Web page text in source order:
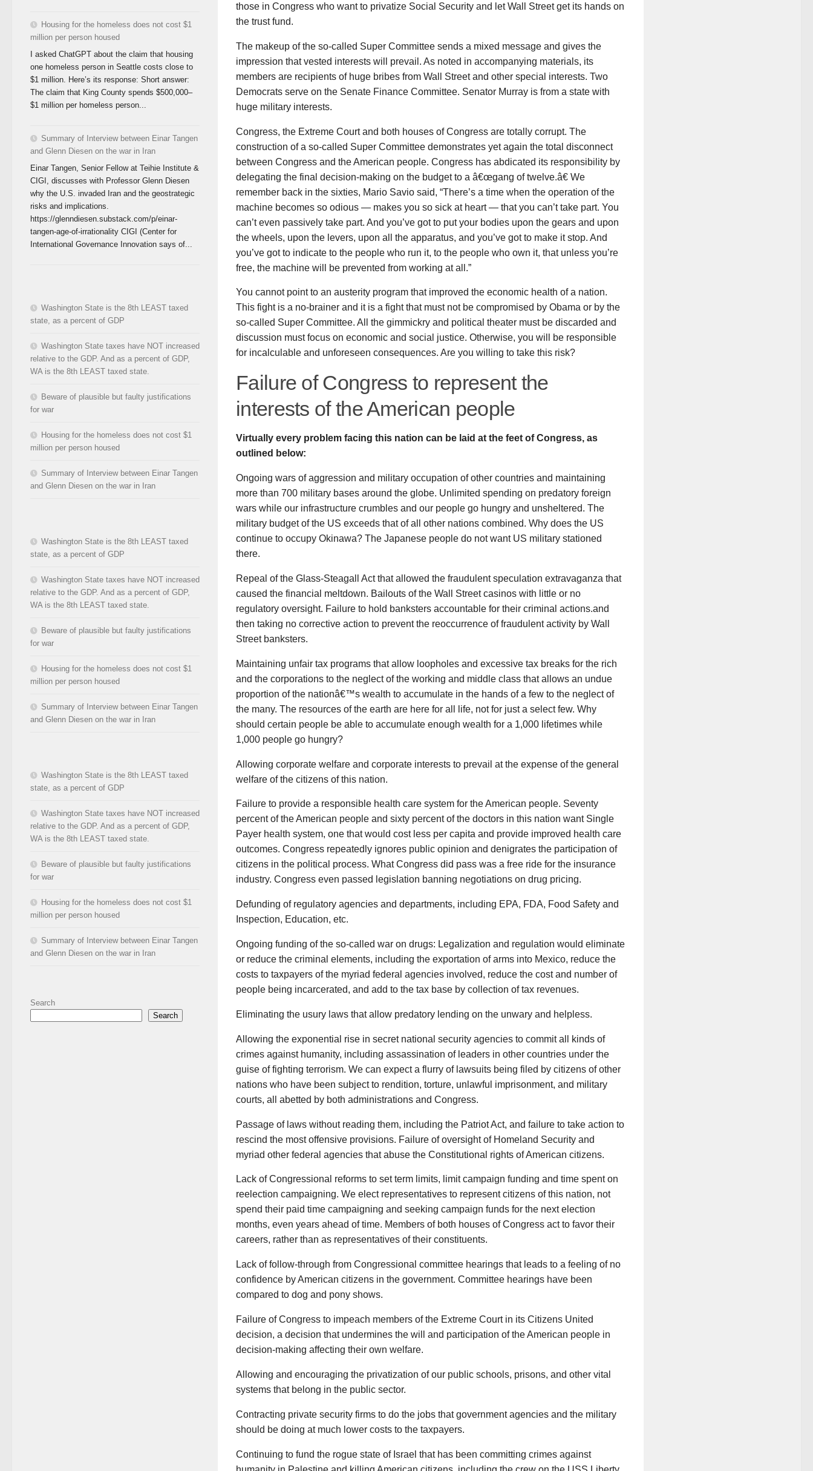
those in Congress who want to privatize Social Security and let Wall Street get its hands on
the trust fund.
The makeup of the so-called Super Committee sends a mixed message and gives the
impression that vested interests will prevail. As noted in accompanying materials, its
members are recipients of huge bribes from Wall Street and other special interests. Two
Democrats serve on the Senate Finance Committee. Senator Murray is from a state with
huge military interests.
Congress, the Extreme Court and both houses of Congress are totally corrupt. The
construction of a so-called Super Committee demonstrates yet again the total disconnect
between Congress and the American people. Congress has abdicated its responsibility by
delegating the final decision-making on the budget to a â€œgang of twelve.â€ We
remember back in the sixties, Mario Savio said, “There’s a time when the operation of the
machine becomes so odious — makes you so sick at heart — that you can’t take part. You
can’t even passively take part. And you’ve got to put your bodies upon the gears and upon
the wheels, upon the levers, upon all the apparatus, and you’ve got to make it stop. And
you’ve got to indicate to the people who run it, to the people who own it, that unless you’re
free, the machine will be prevented from working at all.”
You cannot point to an austerity program that improved the economic health of a nation.
This fight is a no-brainer and it is a fight that must not be compromised by Obama or by the
so-called Super Committee. All the gimmickry and political theater must be discarded and
discussion must focus on economic and social justice. Otherwise, you will be responsible
for incalculable and unforeseen consequences. Are you willing to take this risk?
Failure of Congress to represent the
interests of the American people
Virtually every problem facing this nation can be laid at the feet of Congress, as
outlined below:
Ongoing wars of aggression and military occupation of other countries and maintaining
more than 700 military bases around the globe. Unlimited spending on predatory foreign
wars while our infrastructure crumbles and our people go hungry and unsheltered. The
military budget of the US exceeds that of all other nations combined. Why does the US
continue to occupy Okinawa? The Japanese people do not want US military stationed
there.
Repeal of the Glass-Steagall Act that allowed the fraudulent speculation extravaganza that
caused the financial meltdown. Bailouts of the Wall Street casinos with little or no
regulatory oversight. Failure to hold banksters accountable for their criminal actions.and
then taking no corrective action to prevent the reoccurrence of fraudulent activity by Wall
Street banksters.
Maintaining unfair tax programs that allow loopholes and excessive tax breaks for the rich
and the corporations to the neglect of the working and middle class that allows an undue
proportion of the nationâ€™s wealth to accumulate in the hands of a few to the neglect of
the many. The resources of the earth are here for all life, not for just a select few. Why
should certain people be able to accumulate enough wealth for a 1,000 lifetimes while
1,000 people go hungry?
Allowing corporate welfare and corporate interests to prevail at the expense of the general
welfare of the citizens of this nation.
Failure to provide a responsible health care system for the American people. Seventy
percent of the American people and sixty percent of the doctors in this nation want Single
Payer health system, one that would cost less per capita and provide improved health care
outcomes. Congress repeatedly ignores public opinion and denigrates the participation of
citizens in the political process. What Congress did pass was a free ride for the insurance
industry. Congress even passed legislation banning negotiations on drug pricing.
Defunding of regulatory agencies and departments, including EPA, FDA, Food Safety and
Inspection, Education, etc.
Ongoing funding of the so-called war on drugs: Legalization and regulation would eliminate
or reduce the criminal elements, including the exportation of arms into Mexico, reduce the
costs to taxpayers of the myriad federal agencies involved, reduce the cost and number of
people being incarcerated, and add to the tax base by collection of tax revenues.
Eliminating the usury laws that allow predatory lending on the unwary and helpless.
Allowing the exponential rise in secret national security agencies to commit all kinds of
crimes against humanity, including assassination of leaders in other countries under the
guise of fighting terrorism. We can expect a flurry of lawsuits being filed by citizens of other
nations who have been subject to rendition, torture, unlawful imprisonment, and military
courts, all abetted by both administrations and Congress.
Passage of laws without reading them, including the Patriot Act, and failure to take action to
rescind the most offensive provisions. Failure of oversight of Homeland Security and
myriad other federal agencies that abuse the Constitutional rights of American citizens.
Lack of Congressional reforms to set term limits, limit campaign funding and time spent on
reelection campaigning. We elect representatives to represent citizens of this nation, not
spend their paid time campaigning and seeking campaign funds for the next election
months, even years ahead of time. Members of both houses of Congress act to favor their
careers, rather than as representatives of their constituents.
Lack of follow-through from Congressional committee hearings that leads to a feeling of no
confidence by American citizens in the government. Committee hearings have been
compared to dog and pony shows.
Failure of Congress to impeach members of the Extreme Court in its Citizens United
decision, a decision that undermines the will and participation of the American people in
decision-making affecting their own welfare.
Allowing and encouraging the privatization of our public schools, prisons, and other vital
systems that belong in the public sector.
Contracting private security firms to do the jobs that government agencies and the military
should be doing at much lower costs to the taxpayers.
Continuing to fund the rogue state of Israel that has been committing crimes against
Housing for the homeless does not cost $1
million per person housed
I asked ChatGPT about the claim that housing
one homeless person in Seattle costs close to
$1 million. Here’s its response: Short answer:
The claim that King County spends $500,000–
$1 million per homeless person...
Summary of Interview between Einar Tangen
and Glenn Diesen on the war in Iran
Einar Tangen, Senior Fellow at Teihie Institute &
CIGI, discusses with Professor Glenn Diesen
why the U.S. invaded Iran and the geostrategic
risks and implications.
https://glenndiesen.substack.com/p/einar-
tangen-age-of-irrationality CIGI (Center for
International Governance Innovation says of...
Washington State is the 8th LEAST taxed
state, as a percent of GDP
Washington State taxes have NOT increased
relative to the GDP. And as a percent of GDP,
WA is the 8th LEAST taxed state.
Beware of plausible but faulty justifications
for war
Housing for the homeless does not cost $1
million per person housed
Summary of Interview between Einar Tangen
and Glenn Diesen on the war in Iran
Washington State is the 8th LEAST taxed
state, as a percent of GDP
Washington State taxes have NOT increased
relative to the GDP. And as a percent of GDP,
WA is the 8th LEAST taxed state.
Beware of plausible but faulty justifications
for war
Housing for the homeless does not cost $1
million per person housed
Summary of Interview between Einar Tangen
and Glenn Diesen on the war in Iran
Washington State is the 8th LEAST taxed
state, as a percent of GDP
Washington State taxes have NOT increased
relative to the GDP. And as a percent of GDP,
WA is the 8th LEAST taxed state.
Beware of plausible but faulty justifications
for war
Housing for the homeless does not cost $1
million per person housed
Summary of Interview between Einar Tangen
and Glenn Diesen on the war in Iran
Search
Search